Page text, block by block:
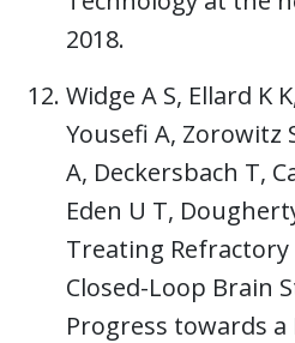
2018.
Widge A S, Ellard K
Yousefi A, Zorowitz
A, Deckersbach T,
Eden U T,
Treating
Closed-Loop Brain
Progress towards a